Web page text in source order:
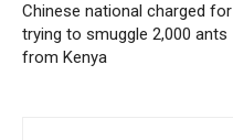
Chinese national charged for
trying to smuggle 2,000 ants
from Kenya